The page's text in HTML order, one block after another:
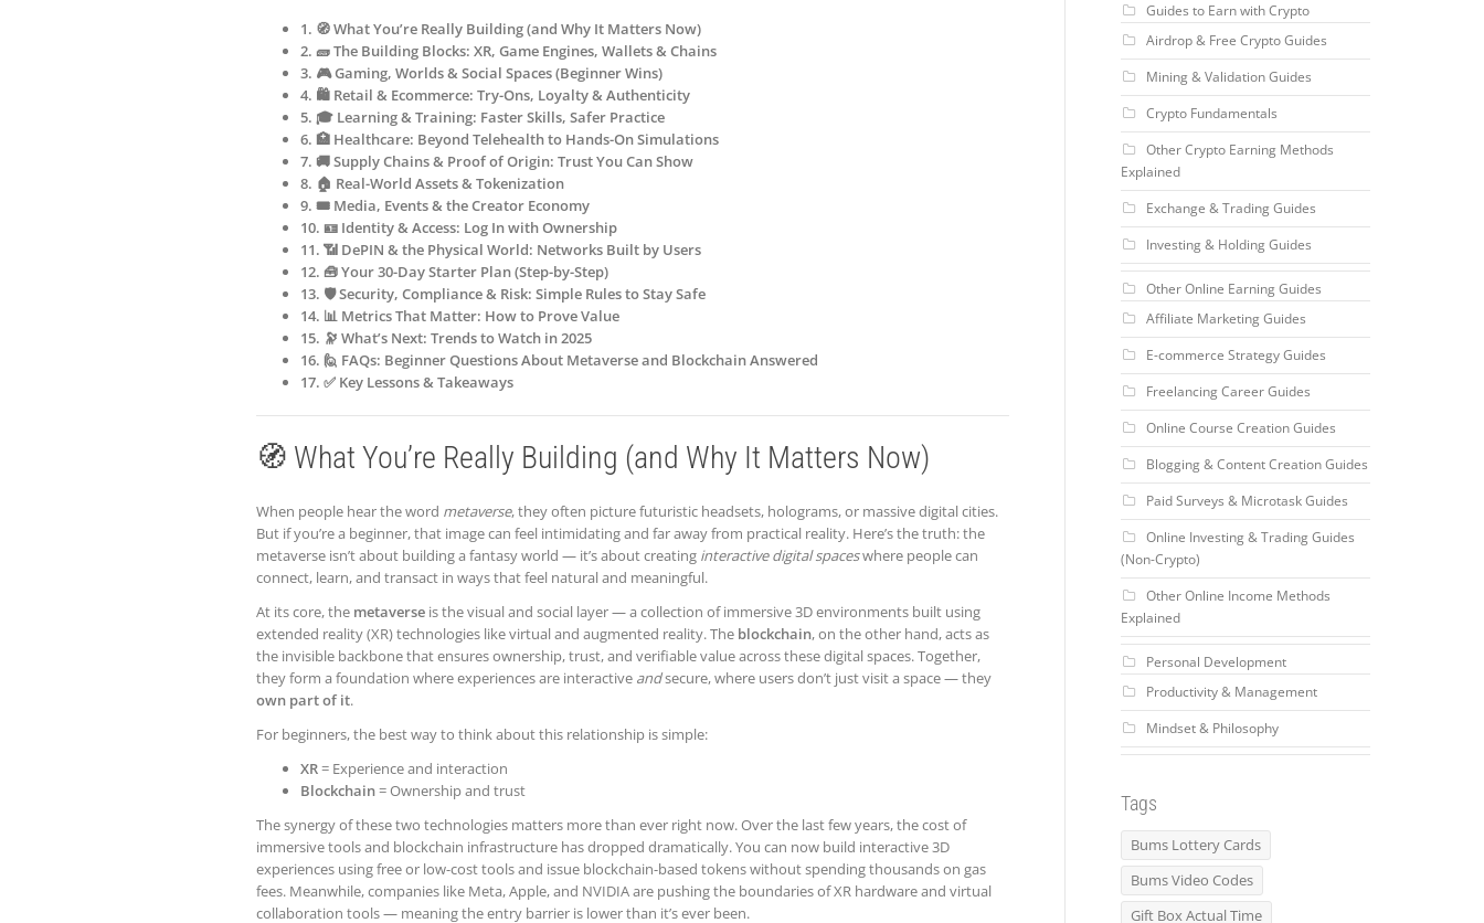
1. 🧭 What You’re Really Building (and Why It Matters Now)
2. 🧱 The Building Blocks: XR, Game Engines, Wallets & Chains
3. 🎮 Gaming, Worlds & Social Spaces (Beginner Wins)
4. 🛍️ Retail & Ecommerce: Try-Ons, Loyalty & Authenticity
5. 🎓 Learning & Training: Faster Skills, Safer Practice
6. 🏥 Healthcare: Beyond Telehealth to Hands-On Simulations
7. 🚚 Supply Chains & Proof of Origin: Trust You Can Show
8. 🏠 Real-World Assets & Tokenization
9. 🎟️ Media, Events & the Creator Economy
10. 🪪 Identity & Access: Log In with Ownership
11. 📶 DePIN & the Physical World: Networks Built by Users
12. 🧰 Your 30-Day Starter Plan (Step-by-Step)
13. 🛡️ Security, Compliance & Risk: Simple Rules to Stay Safe
14. 📊 Metrics That Matter: How to Prove Value
15. 🔭 What’s Next: Trends to Watch in 2025
16. 🙋 FAQs: Beginner Questions About Metaverse and Blockchain Answered
17. ✅ Key Lessons & Takeaways
🧭 What You’re Really Building (and Why It Matters Now)
When people hear the word metaverse, they often picture futuristic headsets, holograms, or massive digital cities.
But if you’re a beginner, that image can feel intimidating and far away from practical reality. Here’s the truth: the
metaverse isn’t about building a fantasy world — it’s about creating interactive digital spaceswhere people can
connect, learn, and transact in ways that feel natural and meaningful.
At its core, the metaverse is the visual and social layer — a collection of immersive 3D environments built using
extended reality (XR) technologies like virtual and augmented reality. The blockchain, on the other hand, acts as
the invisible backbone that ensures ownership, trust, and verifiable value across these digital spaces. Together,
they form a foundation where experiences are interactive andsecure, where users don’t just visit a space — they
own part of it.
For beginners, the best way to think about this relationship is simple:
XR= Experience and interaction
Blockchain= Ownership and trust
The synergy of these two technologies matters more than ever right now. Over the last few years, the cost of
immersive tools and blockchain infrastructure has dropped dramatically. You can now build interactive 3D
experiences using free or low-cost tools and issue blockchain-based tokens without spending thousands on gas
fees. Meanwhile, companies like Meta, Apple, and NVIDIA are pushing the boundaries of XR hardware and virtual
collaboration tools — meaning the entry barrier is lower than it’s ever been.
Guides to Earn with Crypto
Airdrop & Free Crypto Guides
Mining & Validation Guides
Crypto Fundamentals
Other Crypto Earning Methods
Explained
Exchange & Trading Guides
Investing & Holding Guides
Other Online Earning Guides
Affiliate Marketing Guides
E-commerce Strategy Guides
Freelancing Career Guides
Online Course Creation Guides
Blogging & Content Creation Guides
Paid Surveys & Microtask Guides
Online Investing & Trading Guides
(Non-Crypto)
Other Online Income Methods
Explained
Personal Development
Productivity & Management
Mindset & Philosophy
Tags
Bums Lottery Cards
Bums Video Codes
Gift Box Actual Time